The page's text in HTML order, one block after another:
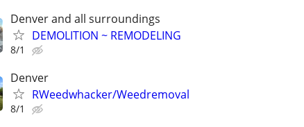
Denver and all surroundings
DEMOLITION ~ REMODELING
8/1
Denver
RWeedwhacker/Weedremoval
8/1